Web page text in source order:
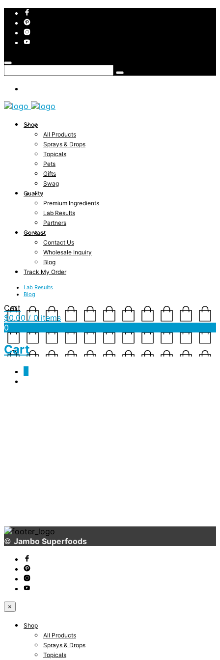
Shop
All Products
Sprays & Drops
Topicals
Pets
Gifts
Swag
Quality
Premium Ingredients
Lab Results
Partners
Contact
Contact Us
Wholesale Inquiry
Blog
Track My Order
Lab Results
Blog
Cart
$0.00 / 0 items
0
Cart
© Jambo Superfoods
×
Shop
All Products
Sprays & Drops
Topicals